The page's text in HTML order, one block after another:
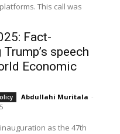
This call was
Fact-
speech
Economic
Abdullahi Muritala -
as the 47th